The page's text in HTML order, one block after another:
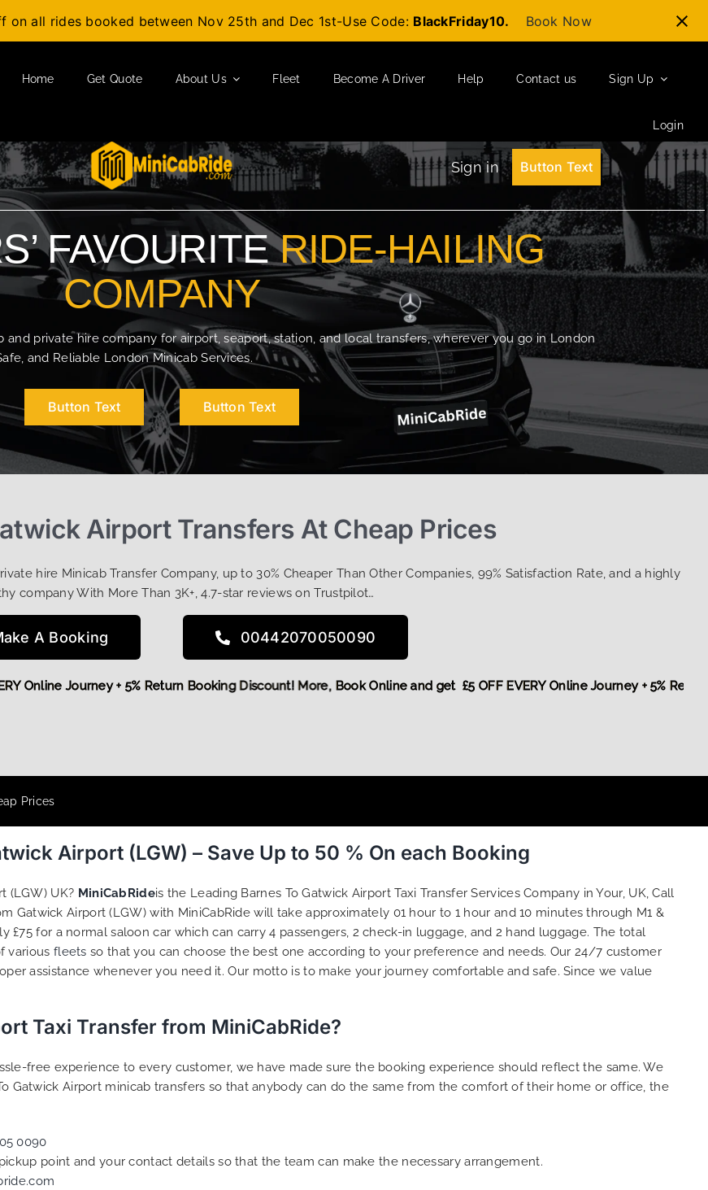
on all rides booked between Nov 25th and Dec 1st-Use Code: BlackFriday10. Book Now
Home Get Quote About Us Fleet Become A Driver Help Contact us Sign Up
Login
Sign in Button Text
FAVOURITERIDE-HAILING
COMPANY
and private hire company for airport, seaport, station, and local transfers, wherever you go in London
and Reliable London Minicab Services.
Button Text Button Text
Airport Transfers At Cheap Prices
hire Minicab Transfer Company, up to 30% Cheaper Than Other Companies, 99% Satisfaction Rate, and a highly
company With More Than 3K+, 4.7-star reviews on Trustpilot…
A Booking 00442070050090
Book Online and get £5 OFF EVERY Online Journey + 5%
EVERY Online Journey + 5% Return Booking Discount! More,
Prices
Airport (LGW) – Save Up to 50 % On each Booking
(LGW) UK? MiniCabRideis the Leading Barnes To Gatwick Airport Taxi Transfer Services Company in Your, UK, Call
Gatwick Airport (LGW) with MiniCabRide will take approximately 01 hour to 1 hour and 10 minutes through M1 &
£75 for a normal saloon car which can carry 4 passengers, 2 check-in luggage, and 2 hand luggage. The total
various fleets so that you can choose the best one according to your preference and needs. Our 24/7 customer
assistance whenever you need it. Our motto is to make your journey comfortable and safe. Since we value
Taxi Transfer from MiniCabRide?
free experience to every customer, we have made sure the booking experience should reflect the same. We
Gatwick Airport minicab transfers so that anybody can do the same from the comfort of their home or office, the
0090
point and your contact details so that the team can make the necessary arrangement.